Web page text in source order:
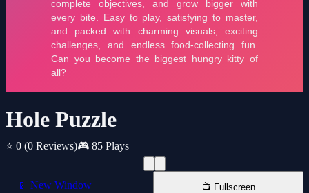
Hole Puzzle
⭐ 0 (0 Reviews)🎮 85 Plays
📱 New Window 📺 Fullscreen